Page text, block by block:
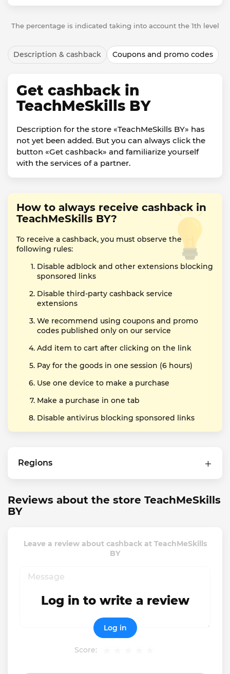
The percentage is indicated taking into account the 1th level
Description & cashback Coupons and promo codes
Get cashback in
TeachMeSkills BY
Description for the store «TeachMeSkills BY» has
not yet been added. But you can always click the
button «Get cashback» and familiarize yourself
with the services of a partner.
How to always receive cashback in
TeachMeSkills BY?
To receive a cashback, you must observe the
following rules:
Disable adblock and other extensions blocking
sponsored links
Disable third-party cashback service
extensions
We recommend using coupons and promo
codes published only on our service
Add item to cart after clicking on the link
Pay for the goods in one session (6 hours)
Use one device to make a purchase
Make a purchase in one tab
Disable antivirus blocking sponsored links
Regions
Reviews about the store TeachMeSkills
BY
Leave a review about cashback at TeachMeSkills
BY
Score:
Log in to write a review
Log in